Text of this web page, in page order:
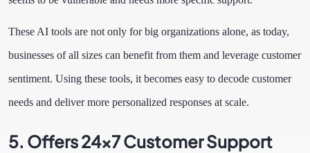
These AI tools are not only for big organizations alone, as today,
businesses of all sizes can benefit from them and leverage customer
sentiment. Using these tools, it becomes easy to decode customer
needs and deliver more personalized responses at scale.
5. Offers 24×7 Customer Support